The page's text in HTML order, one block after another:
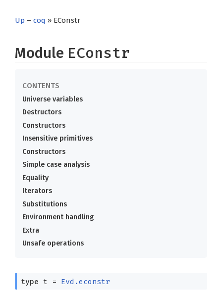
Up – coq » EConstr
Module EConstr
Universe variables
Destructors
Constructors
Insensitive primitives
Constructors
Simple case analysis
Equality
Iterators
Substitutions
Environment handling
Extra
Unsafe operations
type t = Evd.econstr